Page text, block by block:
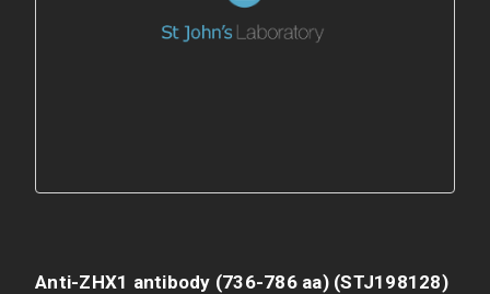
Anti-ZHX1 antibody (736-786 aa) (STJ198128)